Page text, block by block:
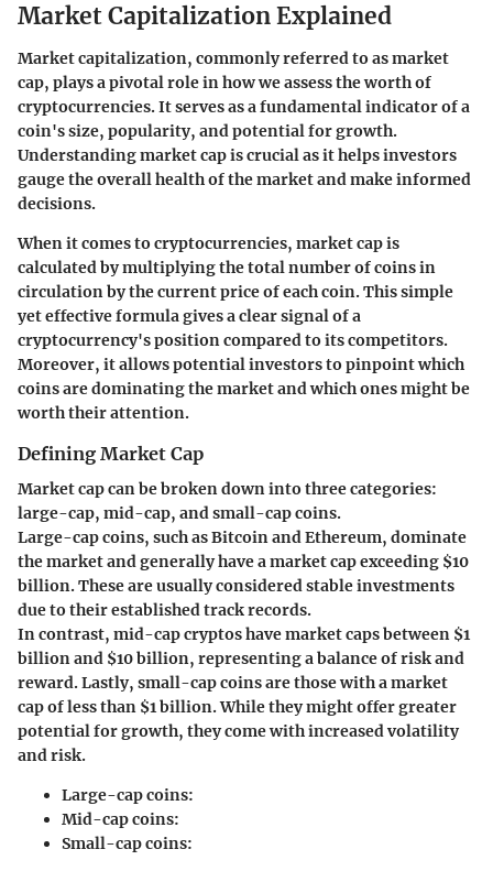
Market Capitalization Explained
Market capitalization, commonly referred to as market
cap, plays a pivotal role in how we assess the worth of
cryptocurrencies. It serves as a fundamental indicator of a
coin's size, popularity, and potential for growth.
Understanding market cap is crucial as it helps investors
gauge the overall health of the market and make informed
decisions.
When it comes to cryptocurrencies, market cap is
calculated by multiplying the total number of coins in
circulation by the current price of each coin. This simple
yet effective formula gives a clear signal of a
cryptocurrency's position compared to its competitors.
Moreover, it allows potential investors to pinpoint which
coins are dominating the market and which ones might be
worth their attention.
Defining Market Cap
Market cap can be broken down into three categories:
large-cap, mid-cap, and small-cap coins.
Large-cap coins, such as Bitcoin and Ethereum, dominate
the market and generally have a market cap exceeding $10
billion. These are usually considered stable investments
due to their established track records.
In contrast, mid-cap cryptos have market caps between $1
billion and $10 billion, representing a balance of risk and
reward. Lastly, small-cap coins are those with a market
cap of less than $1 billion. While they might offer greater
potential for growth, they come with increased volatility
and risk.
Large-cap coins:
Mid-cap coins:
Small-cap coins: